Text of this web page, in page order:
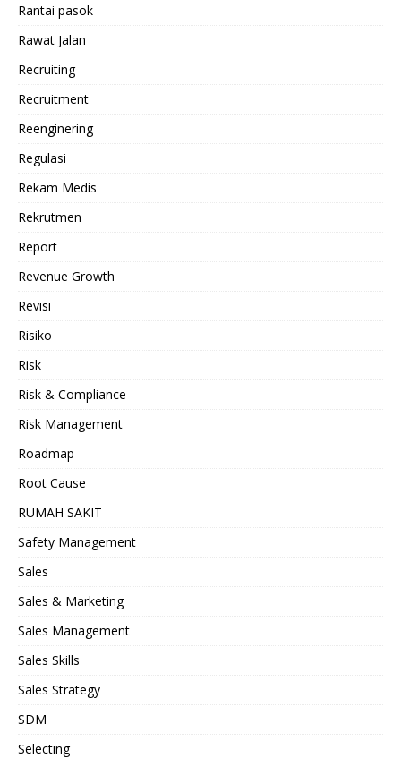
Rantai pasok
Rawat Jalan
Recruiting
Recruitment
Reenginering
Regulasi
Rekam Medis
Rekrutmen
Report
Revenue Growth
Revisi
Risiko
Risk
Risk & Compliance
Risk Management
Roadmap
Root Cause
RUMAH SAKIT
Safety Management
Sales
Sales & Marketing
Sales Management
Sales Skills
Sales Strategy
SDM
Selecting